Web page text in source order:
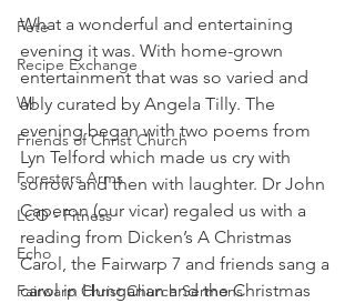
Fete
Recipe Exchange
WI
Friends of Christ Church
Foresters Arms
LCO - Fitness
Echo
Fairwarp Christ Church Sermons
What a wonderful and entertaining
evening it was. With home-grown
entertainment that was so varied and
ably curated by Angela Tilly. The
evening began with two poems from
Lyn Telford which made us cry with
sorrow and then with laughter. Dr John
Caperon (our vicar) regaled us with a
reading from Dicken’s A Christmas
Carol, the Fairwarp 7 and friends sang a
carol in Hungarian and the Christmas